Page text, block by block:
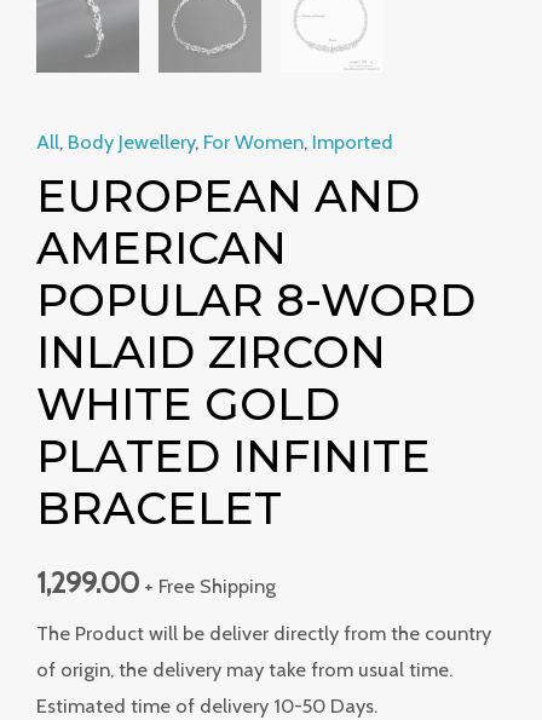
All, Body Jewellery, For Women, Imported
EUROPEAN AND
AMERICAN
POPULAR 8-WORD
INLAID ZIRCON
WHITE GOLD
PLATED INFINITE
BRACELET
1,299.00 + Free Shipping
The Product will be deliver directly from the country
of origin, the delivery may take from usual time.
Estimated time of delivery 10-50 Days.